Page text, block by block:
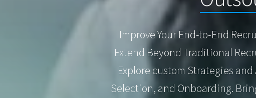
Improve Your End-to-End
Extend Beyond Traditional
Explore custom Strategies
Selection, and Onboarding.